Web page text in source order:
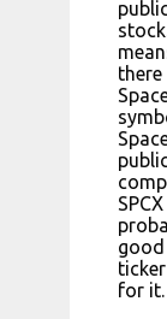
there
for it.